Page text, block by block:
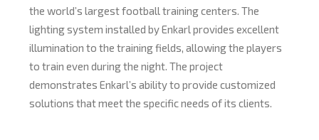
the world’s largest football training centers. The
lighting system installed by Enkarl provides excellent
illumination to the training fields, allowing the players
to train even during the night. The project
demonstrates Enkarl’s ability to provide customized
solutions that meet the specific needs of its clients.